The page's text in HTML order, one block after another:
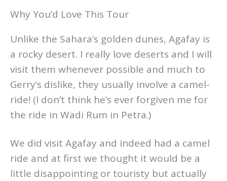
Why You’d Love This Tour
Unlike the Sahara’s golden dunes, Agafay is
a rocky desert. I really love deserts and I will
visit them whenever possible and much to
Gerry’s dislike, they usually involve a camel-
ride! (I don’t think he’s ever forgiven me for
the ride in Wadi Rum in Petra.)
We did visit Agafay and indeed had a camel
ride and at first we thought it would be a
little disappointing or touristy but actually